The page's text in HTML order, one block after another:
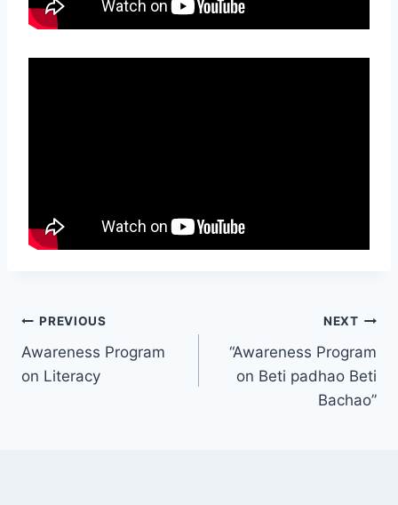
Post
navigation
PREVIOUS
Awareness Program
on Literacy
NEXT
“Awareness Program
on Beti padhao Beti
Bachao”